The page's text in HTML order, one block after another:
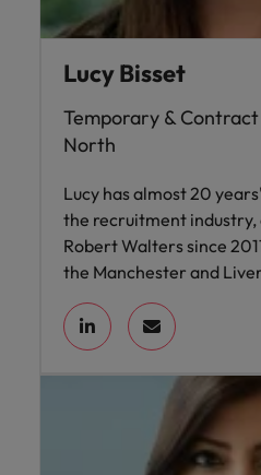
Lucy Bisset
Temporary &
North
Lucy has almost 20
the recruitment industry,
Robert Walters since
the Manchester and